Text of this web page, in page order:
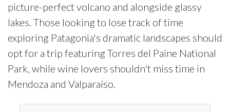
picture-perfect volcano and alongside glassy
lakes. Those looking to lose track of time
exploring Patagonia's dramatic landscapes should
opt for a trip featuring Torres del Paine National
Park, while wine lovers shouldn't miss time in
Mendoza and Valparaíso.